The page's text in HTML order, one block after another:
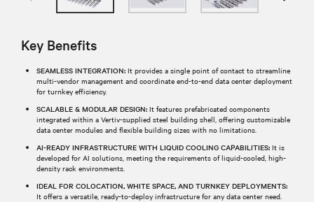
Key Benefits
SEAMLESS INTEGRATION: It provides a single point of contact to streamline
multi-vendor management and coordinate end-to-end data center deployment
for turnkey efficiency.
SCALABLE & MODULAR DESIGN: It features prefabricated components
integrated within a Vertiv-supplied steel building shell, offering customizable
data center modules and flexible building sizes with no limitations.
AI-READY INFRASTRUCTURE WITH LIQUID COOLING CAPABILITIES: It is
developed for AI solutions, meeting the requirements of liquid-cooled, high-
density rack environments.
IDEAL FOR COLOCATION, WHITE SPACE, AND TURNKEY DEPLOYMENTS:
It offers a versatile, ready-to-deploy infrastructure for any data center need.